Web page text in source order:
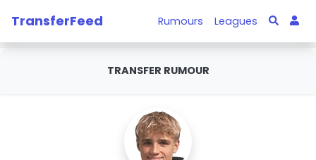
TransferFeed Rumours Leagues
TRANSFER RUMOUR